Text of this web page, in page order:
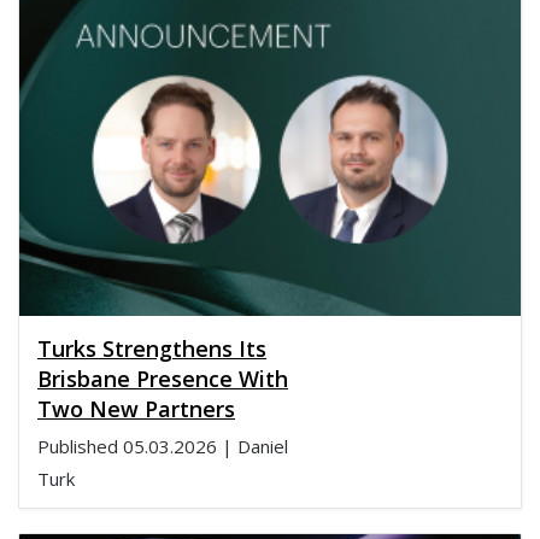
Turks Strengthens Its
Brisbane Presence With
Two New Partners
Published 05.03.2026 | Daniel
Turk